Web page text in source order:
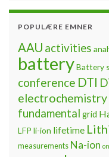
POPULÆRE EMNER
AAU activities
batteryBattery
conference DTI
electrochemistry
fundamental grid
LFP li-ion lifetime
measurements Na-ion